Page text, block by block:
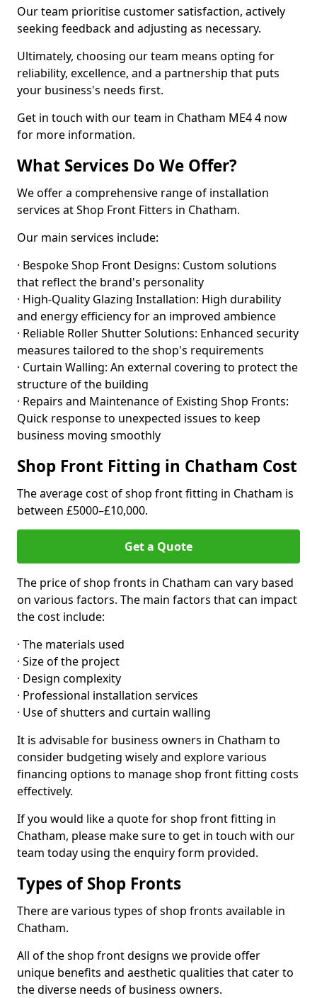
Our team prioritise customer satisfaction, actively
seeking feedback and adjusting as necessary.
Ultimately, choosing our team means opting for
reliability, excellence, and a partnership that puts
your business's needs first.
Get in touch with our team in Chatham ME4 4 now
for more information.
What Services Do We Offer?
We offer a comprehensive range of installation
services at Shop Front Fitters in Chatham.
Our main services include:
· Bespoke Shop Front Designs: Custom solutions
that reflect the brand's personality
· High-Quality Glazing Installation: High durability
and energy efficiency for an improved ambience
· Reliable Roller Shutter Solutions: Enhanced security
measures tailored to the shop's requirements
· Curtain Walling: An external covering to protect the
structure of the building
· Repairs and Maintenance of Existing Shop Fronts:
Quick response to unexpected issues to keep
business moving smoothly
Shop Front Fitting in Chatham Cost
The average cost of shop front fitting in Chatham is
between £5000–£10,000.
Get a Quote
The price of shop fronts in Chatham can vary based
on various factors. The main factors that can impact
the cost include:
· The materials used
· Size of the project
· Design complexity
· Professional installation services
· Use of shutters and curtain walling
It is advisable for business owners in Chatham to
consider budgeting wisely and explore various
financing options to manage shop front fitting costs
effectively.
If you would like a quote for shop front fitting in
Chatham, please make sure to get in touch with our
team today using the enquiry form provided.
Types of Shop Fronts
There are various types of shop fronts available in
Chatham.
All of the shop front designs we provide offer
unique benefits and aesthetic qualities that cater to
the diverse needs of business owners.